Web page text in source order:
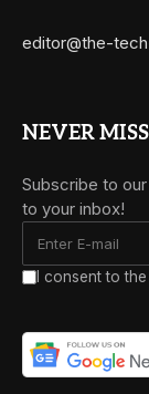
editor@the-
NEVER
Subscribe to
to your inbox!
I consent to